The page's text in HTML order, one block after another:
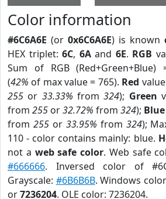
Color information
#6C6A6E (or 0x6C6A6E) is known
HEX triplet:6C, 6Aand 6E. RGB
Sum of RGB (Red+Green+Blue)
(42% of max value = 765). Red
255 or 33.33% from324); Green
from 255 or32.72% from 324); Blue
from 255or 33.95% from 324);
110 - color contains mainly: blue.
not a web safe color. Web safe
#666666. Inversed color of
Grayscale: #6B6B6B. Windows
or7236204. OLE color: 7236204.